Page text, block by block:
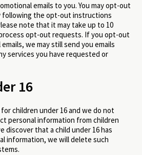
emails to you. You may opt-out
following the opt-out instructions
note that it may take up to 10
opt-out requests. If you opt-out
we may still send you emails
services you have requested or
16
children under 16 and we do not
personal information from children
discover that a child under 16 has
information, we will delete such